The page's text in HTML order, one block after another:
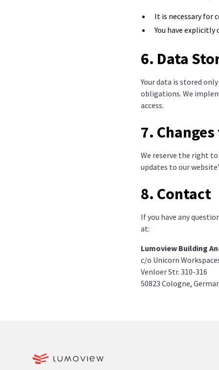
It is necessary for
You have explicitly
6. Data
Your data is stored
obligations. We
access.
7.
We reserve the right
updates to our
8. Contact
If you have any
at:
Lumoview Building
c/o Unicorn
Venloer Str. 310-316
50823 Cologne,